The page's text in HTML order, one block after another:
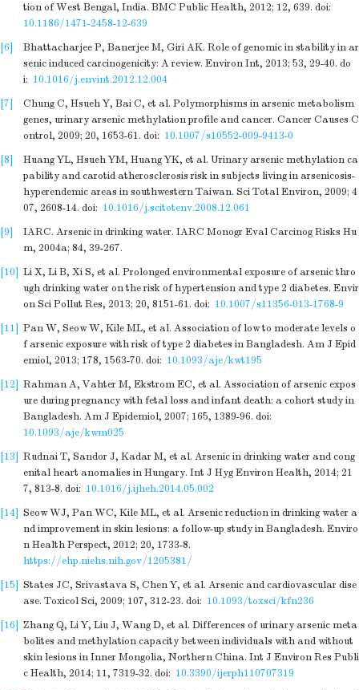
tion of West Bengal, India. BMC Public Health, 2012; 12, 639. doi:
10.1186/1471-2458-12-639
[6]
Bhattacharjee P, Banerjee M, Giri AK. Role of genomic in stability in ar
senic induced carcinogenicity: A review. Environ Int, 2013; 53, 29-40. do
i: 10.1016/j.envint.2012.12.004
[7]
Chung C, Hsueh Y, Bai C, et al. Polymorphisms in arsenic metabolism
genes, urinary arsenic methylation profile and cancer. Cancer Causes C
ontrol, 2009; 20, 1653-61. doi: 10.1007/s10552-009-9413-0
[8]
Huang YL, Hsueh YM, Huang YK, et al. Urinary arsenic methylation ca
pability and carotid atherosclerosis risk in subjects living in arsenicosis-
hyperendemic areas in southwestern Taiwan. Sci Total Environ, 2009; 4
07, 2608-14. doi: 10.1016/j.scitotenv.2008.12.061
[9]
IARC. Arsenic in drinking water. IARC Monogr Eval Carcinog Risks Hu
m, 2004a; 84, 39-267.
[10] Li X, Li B, Xi S, et al. Prolonged environmental exposure of arsenic thro
ugh drinking water on the risk of hypertension and type 2 diabetes. Envir
on Sci Pollut Res, 2013; 20, 8151-61. doi: 10.1007/s11356-013-1768-9
[11] Pan W, Seow W, Kile ML, et al. Association of low to moderate levels o
f arsenic exposure with risk of type 2 diabetes in Bangladesh. Am J Epid
emiol, 2013; 178, 1563-70. doi: 10.1093/aje/kwt195
[12] Rahman A, Vahter M, Ekstrom EC, et al. Association of arsenic expos
ure during pregnancy with fetal loss and infant death: a cohort study in
Bangladesh. Am J Epidemiol, 2007; 165, 1389-96. doi:
10.1093/aje/kwm025
[13] Rudnai T, Sandor J, Kadar M, et al. Arsenic in drinking water and cong
enital heart anomalies in Hungary. Int J Hyg Environ Health, 2014; 21
7, 813-8. doi: 10.1016/j.ijheh.2014.05.002
[14] Seow WJ, Pan WC, Kile ML, et al. Arsenic reduction in drinking water a
nd improvement in skin lesions: a follow-up study in Bangladesh. Enviro
n Health Perspect, 2012; 20, 1733-8.
https://ehp.niehs.nih.gov/1205381/
[15] States JC, Srivastava S, Chen Y, et al. Arsenic and cardiovascular dise
ase. Toxicol Sci, 2009; 107, 312-23. doi: 10.1093/toxsci/kfn236
[16] Zhang Q, Li Y, Liu J, Wang D, et al. Differences of urinary arsenic meta
bolites and methylation capacity between individuals with and without
skin lesions in Inner Mongolia, Northern China. Int J Environ Res Publi
c Health, 2014; 11, 7319-32. doi: 10.3390/ijerph110707319